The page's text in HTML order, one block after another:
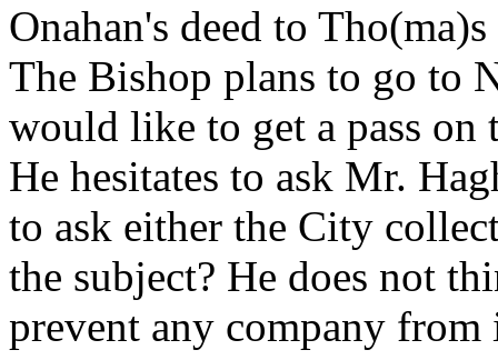
Onahan's deed to
The Bishop plans to go to
would like to get a pass
He hesitates to ask Mr.
to ask either the City
the subject? He does not
prevent any company from